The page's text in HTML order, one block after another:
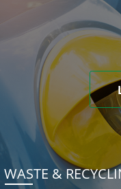
WASTE &